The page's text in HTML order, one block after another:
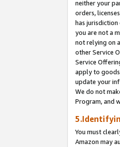
neither your
orders,
has
you are not a
not relying on
other Service
Service
apply to
update your
We do not
Program, and
You must
Amazon may